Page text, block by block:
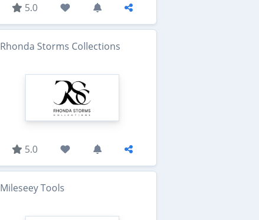
5.0
Rhonda Storms Collections
5.0
Mileseey Tools